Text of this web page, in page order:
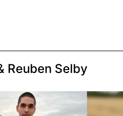
Reuben Selby